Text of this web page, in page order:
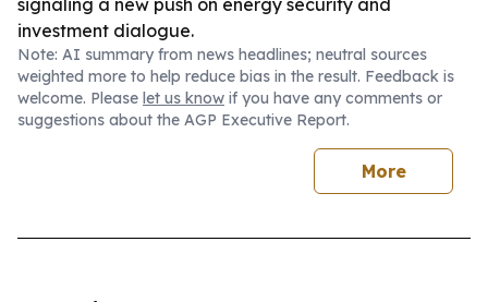
signaling a new push on energy security and
investment dialogue.
Note: AI summary from news headlines; neutral sources
weighted more to help reduce bias in the result. Feedback is
welcome. Please let us know if you have any comments or
suggestions about the AGP Executive Report.
More